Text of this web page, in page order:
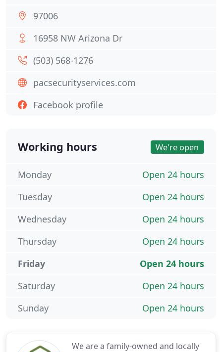
We are a family-owned and locally
97006
16958 NW Arizona Dr
(503) 568-1276
pacsecurityservices.com
Facebook profile
Working hours We're open
Open 24 hours
Monday
Open 24 hours
Tuesday
Open 24 hours
Wednesday
Open 24 hours
Thursday
Open 24 hours
Friday
Open 24 hours
Saturday
Open 24 hours
Sunday